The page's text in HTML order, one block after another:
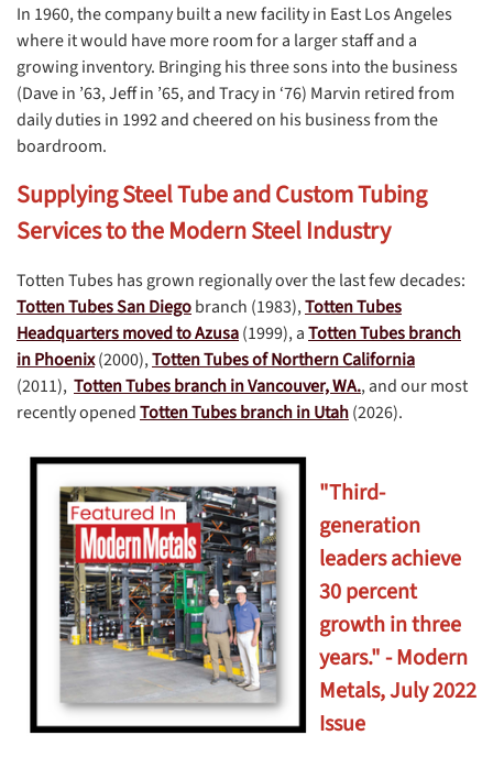
In 1960, the company built a new facility in East Los Angeles
where it would have more room for a larger staff and a
growing inventory. Bringing his three sons into the business
(Dave in ’63, Jeff in ’65, and Tracy in ‘76) Marvin retired from
daily duties in 1992 and cheered on his business from the
boardroom.
Supplying Steel Tube and Custom Tubing
Services to the Modern Steel Industry
Totten Tubes has grown regionally over the last few decades:
Totten Tubes San Diegobranch (1983),Totten Tubes
Headquarters moved to Azusa(1999), aTotten Tubes branch
in Phoenix(2000),Totten Tubes of Northern California
(2011), Totten Tubes branch in Vancouver, WA., and our most
recently openedTotten Tubes branch in Utah(2026).
"Third-
generation
leaders achieve
30 percent
growth in three
years." - Modern
Metals, July 2022
Issue